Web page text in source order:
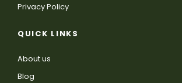
Privacy Policy
QUICK LINKS
About us
Blog